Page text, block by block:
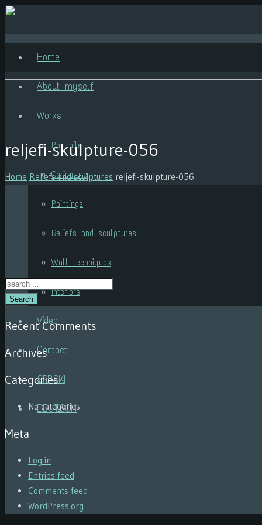
Home
About myself
Works
Portraits
Caricature
Paintings
Reliefs and sculptures
Wall techniques
Interiors
Video
Contact
SRPSKI
DEUTSCH
reljefi-skulpture-056
Home Reliefs and sculptures reljefi-skulpture-056
Search
Recent Comments
Archives
Categories
No categories
Meta
Log in
Entries feed
Comments feed
WordPress.org